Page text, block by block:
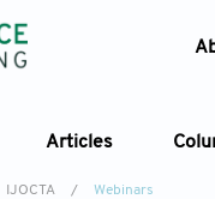
Articles
IJOCTA / Webinars